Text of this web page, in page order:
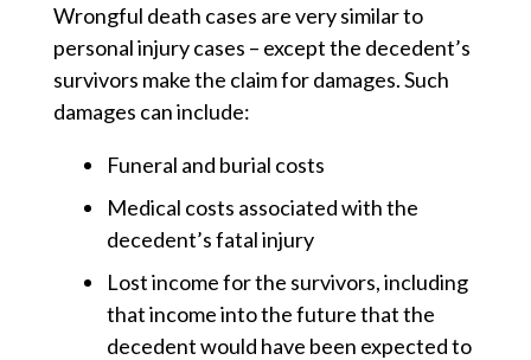
Wrongful death cases are very similar to
personal injury cases – except the decedent’s
survivors make the claim for damages. Such
damages can include:
Funeral and burial costs
Medical costs associated with the
decedent’s fatal injury
Lost income for the survivors, including
that income into the future that the
decedent would have been expected to